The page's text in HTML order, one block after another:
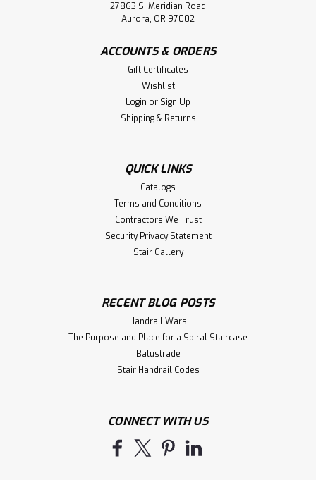
27863 S. Meridian Road
Aurora, OR 97002
ACCOUNTS & ORDERS
Gift Certificates
Wishlist
Login or Sign Up
Shipping & Returns
QUICK LINKS
Catalogs
Terms and Conditions
Contractors We Trust
Security Privacy Statement
Stair Gallery
RECENT BLOG POSTS
Handrail Wars
The Purpose and Place for a Spiral Staircase
Balustrade
Stair Handrail Codes
CONNECT WITH US